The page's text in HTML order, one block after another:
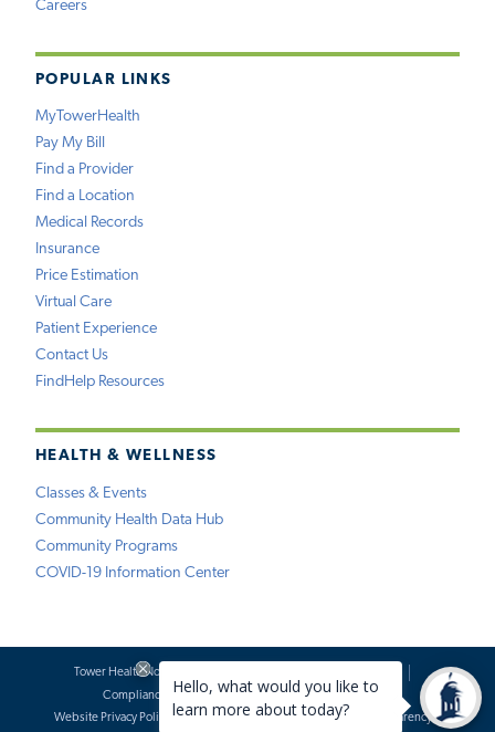
Careers
POPULAR LINKS
MyTowerHealth
Pay My Bill
Find a Provider
Find a Location
Medical Records
Insurance
Price Estimation
Virtual Care
Patient Experience
Contact Us
FindHelp Resources
HEALTH & WELLNESS
Classes & Events
Community Health Data Hub
Community Programs
COVID-19 Information Center
Tower Health Notice of Privacy Practices
Compliance
Terms of Use
Website Requests
Website Privacy Policy
Accessibility Statement Price Transparency